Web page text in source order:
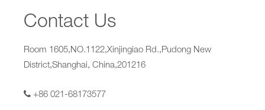
Contact Us
Room 1605,NO.1122,Xinjingiao Rd.,Pudong New
District,Shanghai, China,201216
+86 021-68173577